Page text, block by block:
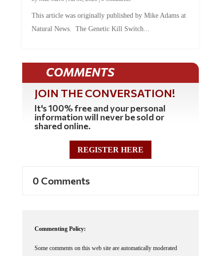
Natural News. The Genetic Kill Switch...
COMMENTS
JOIN THE CONVERSATION!
It's 100% free and your personal
information will never be sold or
shared online.
REGISTER HERE
through our Spam protection systems. Please be patient if your